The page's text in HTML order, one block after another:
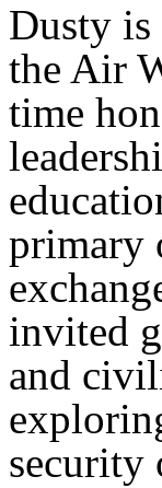
Dusty is
the Air
time
primary
invited
and
security